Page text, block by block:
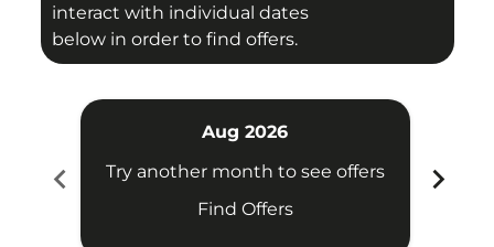
interact with individual dates
below in order to find offers.
chevron_left
Aug 2026
Try another month to see offers
Find Offers
chevron_right